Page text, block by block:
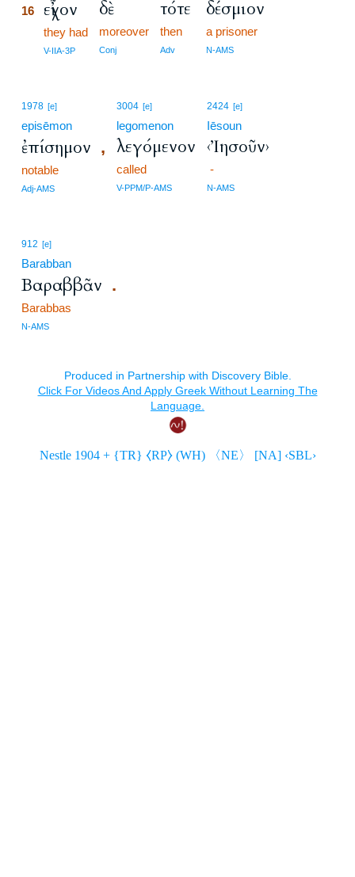
16 εἶχον
they had
V-IIA-3P
δὲ
moreover
Conj
τότε
then
Adv
δέσμιον
a prisoner
N-AMS
1978 [e]
episēmon
ἐπίσημον ,
notable
Adj-AMS
3004 [e]
legomenon
λεγόμενον
called
V-PPM/P-AMS
2424 [e]
Iēsoun
‹Ἰησοῦν›
-
N-AMS
912 [e]
Barabban
Βαραββᾶν .
Barabbas
N-AMS